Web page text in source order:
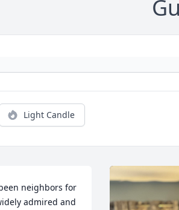
Light Candle
neighbors for
admired and